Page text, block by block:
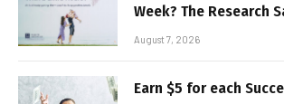
Week? The Research
August 7, 2026
Earn $5 for each